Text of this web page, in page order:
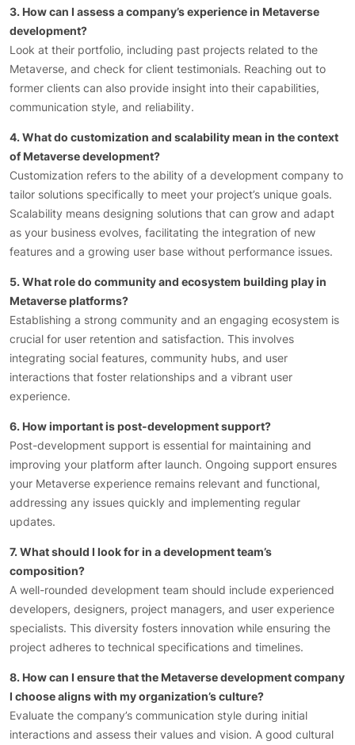
3. How can I assess a company’s experience in Metaverse
development?
Look at their portfolio, including past projects related to the
Metaverse, and check for client testimonials. Reaching out to
former clients can also provide insight into their capabilities,
communication style, and reliability.
4. What do customization and scalability mean in the context
of Metaverse development?
Customization refers to the ability of a development company to
tailor solutions specifically to meet your project’s unique goals.
Scalability means designing solutions that can grow and adapt
as your business evolves, facilitating the integration of new
features and a growing user base without performance issues.
5. What role do community and ecosystem building play in
Metaverse platforms?
Establishing a strong community and an engaging ecosystem is
crucial for user retention and satisfaction. This involves
integrating social features, community hubs, and user
interactions that foster relationships and a vibrant user
experience.
6. How important is post-development support?
Post-development support is essential for maintaining and
improving your platform after launch. Ongoing support ensures
your Metaverse experience remains relevant and functional,
addressing any issues quickly and implementing regular
updates.
7. What should I look for in a development team’s
composition?
A well-rounded development team should include experienced
developers, designers, project managers, and user experience
specialists. This diversity fosters innovation while ensuring the
project adheres to technical specifications and timelines.
8. How can I ensure that the Metaverse development company
I choose aligns with my organization’s culture?
Evaluate the company’s communication style during initial
interactions and assess their values and vision. A good cultural